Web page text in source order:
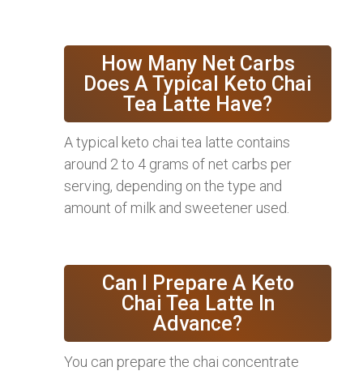
How Many Net Carbs
Does A Typical Keto Chai
Tea Latte Have?
A typical keto chai tea latte contains
around 2 to 4 grams of net carbs per
serving, depending on the type and
amount of milk and sweetener used.
Can I Prepare A Keto
Chai Tea Latte In
Advance?
You can prepare the chai concentrate